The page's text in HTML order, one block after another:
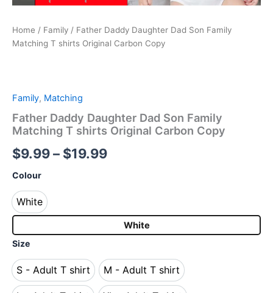
Home / Family / Father Daddy Daughter Dad Son Family
Matching T shirts Original Carbon Copy
Family, Matching
Father Daddy Daughter Dad Son Family
Matching T shirts Original Carbon Copy
$9.99– $19.99
Colour
White
White
White
Size
S - Adult T shirt
S - Adult T shirt
M - Adult T shirt
M - Adult T shirt